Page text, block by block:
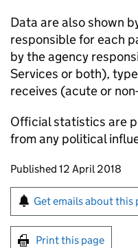
Data are also shown
responsible for each
by the agency
Services or both),
receives (acute or
Official statistics are
from any political
Updates to this
Published 12 April 2018
Sign up for
Get emails about this
Print this page